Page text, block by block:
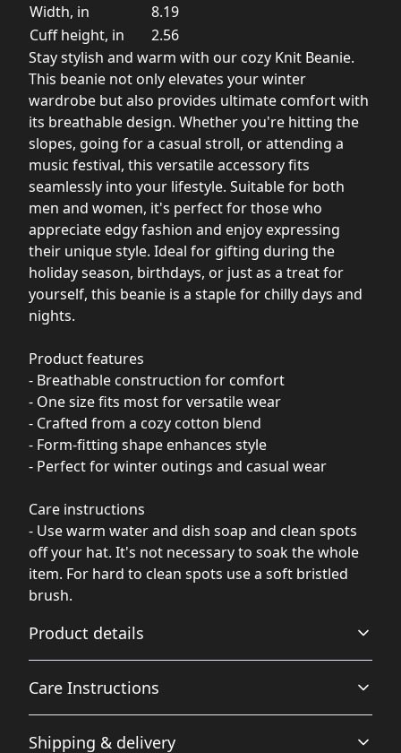
Width, in
8.19
Cuff height, in
2.56
Stay stylish and warm with our cozy Knit Beanie.
This beanie not only elevates your winter
wardrobe but also provides ultimate comfort with
its breathable design. Whether you're hitting the
slopes, going for a casual stroll, or attending a
music festival, this versatile accessory fits
seamlessly into your lifestyle. Suitable for both
men and women, it's perfect for those who
appreciate edgy fashion and enjoy expressing
their unique style. Ideal for gifting during the
holiday season, birthdays, or just as a treat for
yourself, this beanie is a staple for chilly days and
nights.
Product features
- Breathable construction for comfort
- One size fits most for versatile wear
- Crafted from a cozy cotton blend
- Form-fitting shape enhances style
- Perfect for winter outings and casual wear
Care instructions
- Use warm water and dish soap and clean spots
off your hat. It's not necessary to soak the whole
item. For hard to clean spots use a soft bristled
brush.
Product details
Breathable
Breathable construction that makes for a comfortable
Care Instructions
Use warm water and dish soap and clean spots off your
Shipping & delivery